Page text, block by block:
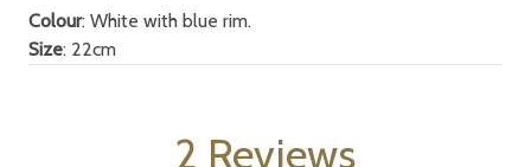
Colour: White with blue rim.
Size: 22cm
2 Reviews